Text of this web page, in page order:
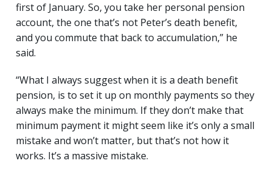
first of January. So, you take her personal pension
account, the one that’s not Peter’s death benefit,
and you commute that back to accumulation,” he
said.
“What I always suggest when it is a death benefit
pension, is to set it up on monthly payments so they
always make the minimum. If they don’t make that
minimum payment it might seem like it’s only a small
mistake and won’t matter, but that’s not how it
works. It’s a massive mistake.